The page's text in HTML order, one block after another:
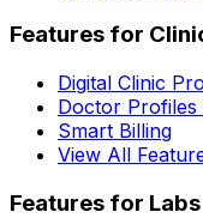
Features for
Digital Clinic
Doctor Profiles
Smart Billing
View All
Features for Labs